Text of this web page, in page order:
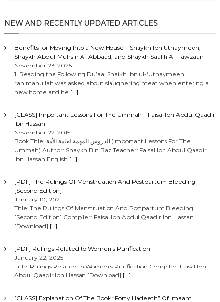
NEW AND RECENTLY UPDATED ARTICLES
Benefits for Moving Into a New House – Shaykh Ibn Uthaymeen,
Shaykh Abdul-Muhsin Al-Abbaad, and Shaykh Saalih Al-Fawzaan
November 23, 2025
1. Reading the Following Du’aa: Shaikh Ibn ul-‘Uthaymeen
rahimahullah was asked about slaughering meat when entering a
new home and he […]
[CLASS] Important Lessons For The Ummah – Faisal Ibn Abdul Qaadir
Ibn Hassan
November 22, 2015
Book Title: الدروس المهمة لعامة الأمة (Important Lessons For The
Ummah) Author: Shaykh Bin Baz Teacher: Faisal Ibn Abdul Qaadir
Ibn Hassan English […]
[PDF] The Rulings Of Menstruation And Postpartum Bleeding
[Second Edition]
January 10, 2021
Title: The Rulings Of Menstruation And Postpartum Bleeding
[Second Edition] Compiler: Faisal Ibn Abdul Qaadir Ibn Hassan
[Download] […]
[PDF] Rulings Related to Women’s Purification
January 22, 2025
Title: Rulings Related to Women’s Purification Compiler: Faisal Ibn
Abdul Qaadir Ibn Hassan [Download] […]
[CLASS] Explanation Of The Book “Forty Hadeeth” Of Imaam